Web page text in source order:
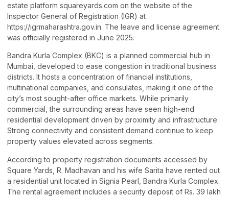
estate platform squareyards.com on the website of the
Inspector General of Registration (IGR) at
https://igrmaharashtra.gov.in. The leave and license agreement
was officially registered in June 2025.
Bandra Kurla Complex (BKC) is a planned commercial hub in
Mumbai, developed to ease congestion in traditional business
districts. It hosts a concentration of financial institutions,
multinational companies, and consulates, making it one of the
city’s most sought-after office markets. While primarily
commercial, the surrounding areas have seen high-end
residential development driven by proximity and infrastructure.
Strong connectivity and consistent demand continue to keep
property values elevated across segments.
According to property registration documents accessed by
Square Yards, R. Madhavan and his wife Sarita have rented out
a residential unit located in Signia Pearl, Bandra Kurla Complex.
The rental agreement includes a security deposit of Rs. 39 lakh